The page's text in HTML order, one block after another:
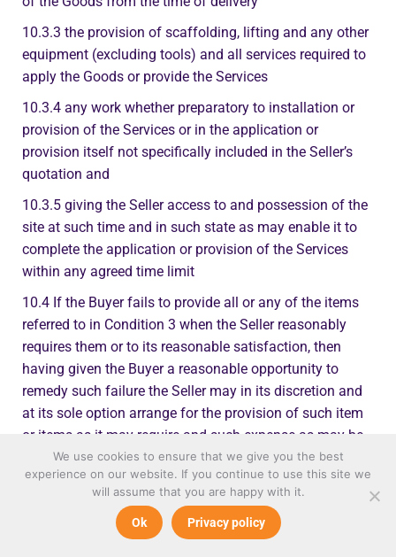
10.3.3 the provision of scaffolding, lifting and any other
equipment (excluding tools) and all services required to
apply the Goods or provide the Services
10.3.4 any work whether preparatory to installation or
provision of the Services or in the application or
provision itself not specifically included in the Seller’s
quotation and
10.3.5 giving the Seller access to and possession of the
site at such time and in such state as may enable it to
complete the application or provision of the Services
within any agreed time limit
10.4 If the Buyer fails to provide all or any of the items
referred to in Condition 3 when the Seller reasonably
requires them or to its reasonable satisfaction, then
having given the Buyer a reasonable opportunity to
remedy such failure the Seller may in its discretion and
at its sole option arrange for the provision of such item
or items as it may require and such expense as may be
incurred in providing such item or items shall be payable
by the Buyer on demand
10.5 The Buyer warrants that where the Goods are to be
applied and/or the Services are to be performed in or at
We use cookies to ensure that we give you the best
experience on our website. If you continue to use this site we
will assume that you are happy with it.
Ok Privacy policy